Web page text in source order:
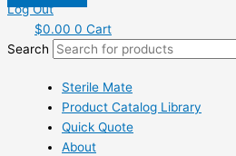
Log Out
$0.00 0 Cart
Search
Sterile Mate
Product Catalog Library
Quick Quote
About